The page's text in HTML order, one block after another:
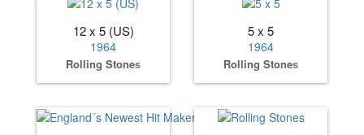
12 x 5 (US)
1964
Rolling Stones
5 x 5
1964
Rolling Stones